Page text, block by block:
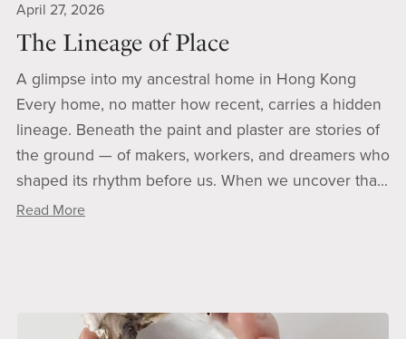
April 27, 2026
The Lineage of Place
A glimpse into my ancestral home in Hong Kong
Every home, no matter how recent, carries a hidden
lineage. Beneath the paint and plaster are stories of
the ground — of makers, workers, and dreamers who
shaped its rhythm before us. When we uncover tha...
Read More